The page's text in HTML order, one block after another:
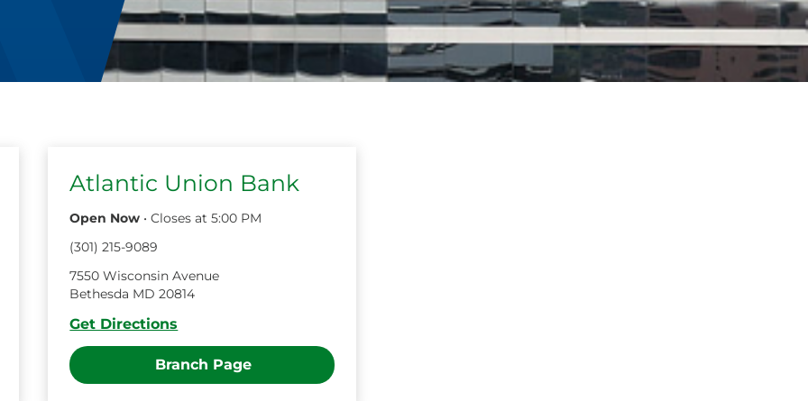
Atlantic Union Bank
Open Now •Closes at 5:00 PM
(301)215-9089
7550 Wisconsin Avenue
Bethesda MD 20814
Get Directions
Branch Page